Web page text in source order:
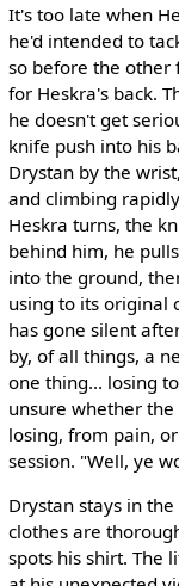
It's too late when
he'd intended to
so before the other
for Heskra's back.
he doesn't get
knife push into his
Drystan by the
and climbing
Heskra turns, the
behind him, he
into the ground,
using to its original
has gone silent
by, of all things, a
one thing... losing
unsure whether
losing, from pain,
session. "Well, ye
Drystan stays in
clothes are
spots his shirt. The